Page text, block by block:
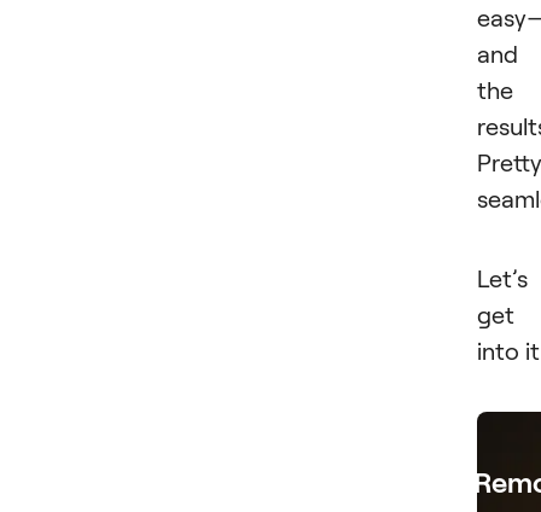
and
the
Pretty
Let’s
get
into